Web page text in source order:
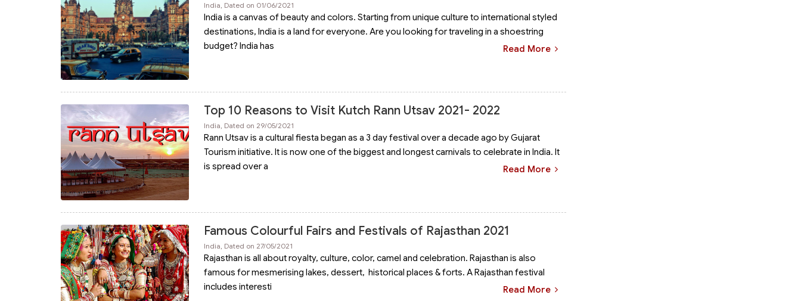
India, Dated on 01/06/2021
India is a canvas of beauty and colors. Starting from unique culture to international styled
destinations, India is a land for everyone. Are you looking for traveling in a shoestring
budget? India has
Read More
Top 10 Reasons to Visit Kutch Rann Utsav 2021- 2022
India, Dated on 29/05/2021
Rann Utsav is a cultural fiesta began as a 3 day festival over a decade ago by Gujarat
Tourism initiative. It is now one of the biggest and longest carnivals to celebrate in India. It
is spread over a
Read More
Famous Colourful Fairs and Festivals of Rajasthan 2021
India, Dated on 27/05/2021
Rajasthan is all about royalty, culture, color, camel and celebration. Rajasthan is also
famous for mesmerising lakes, dessert, historical places & forts. A Rajasthan festival
includes interesti
Read More